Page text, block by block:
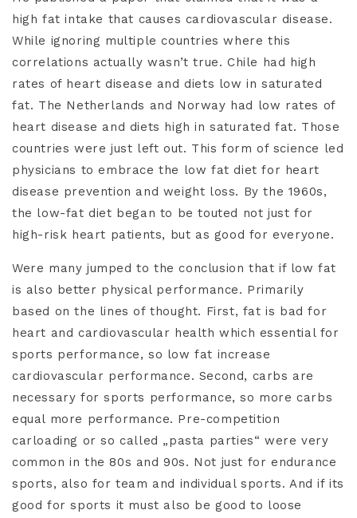
high fat intake that causes cardiovascular disease.
While ignoring multiple countries where this
correlations actually wasn’t true. Chile had high
rates of heart disease and diets low in saturated
fat. The Netherlands and Norway had low rates of
heart disease and diets high in saturated fat. Those
countries were just left out. This form of science led
physicians to embrace the low fat diet for heart
disease prevention and weight loss. By the 1960s,
the low-fat diet began to be touted not just for
high-risk heart patients, but as good for everyone.
Were many jumped to the conclusion that if low fat
is also better physical performance. Primarily
based on the lines of thought. First, fat is bad for
heart and cardiovascular health which essential for
sports performance, so low fat increase
cardiovascular performance. Second, carbs are
necessary for sports performance, so more carbs
equal more performance. Pre-competition
carloading or so called „pasta parties“ were very
common in the 80s and 90s. Not just for endurance
sports, also for team and individual sports. And if its
good for sports it must also be good to loose